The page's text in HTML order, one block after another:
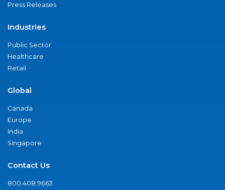
Press Releases
Industries
Public Sector
Healthcare
Retail
Global
Canada
Europe
India
Singapore
Contact Us
800.408.9663